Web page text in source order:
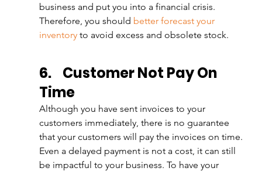
business and put you into a financial crisis.
Therefore, you should better forecast your
inventory to avoid excess and obsolete stock.
6.
Customer Not Pay On
Time
Although you have sent invoices to your
customers immediately, there is no guarantee
that your customers will pay the invoices on time.
Even a delayed payment is not a cost, it can still
be impactful to your business. To have your